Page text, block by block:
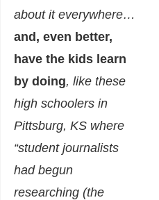
about it everywhere…
and, even better,
have the kids learn
by doing, like these
high schoolers in
Pittsburg, KS where
“student journalists
had begun
researching (the